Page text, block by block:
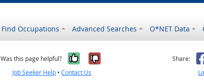
Find Occupations Advanced Searches O*NET Data
Was this page helpful? Yes, it was helpful
No, it was not
Job Seeker Help •Contact Us
Share: